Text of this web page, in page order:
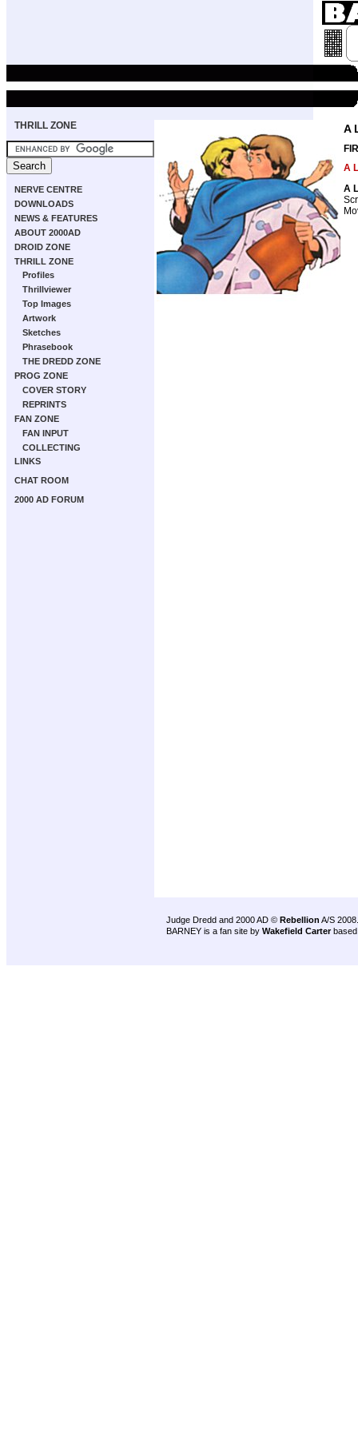
THRILL ZONE
NERVE CENTRE
DOWNLOADS
NEWS & FEATURES
ABOUT 2000AD
DROID ZONE
THRILL ZONE
Profiles
Thrillviewer
Top Images
Artwork
Sketches
Phrasebook
THE DREDD ZONE
PROG ZONE
COVER STORY
REPRINTS
FAN ZONE
FAN INPUT
COLLECTING
LINKS
CHAT ROOM
2000 AD FORUM
A
A
A
Judge Dredd and 2000 AD © Rebellion A/S 2008.
BARNEY is a fan site by Wakefield Carter